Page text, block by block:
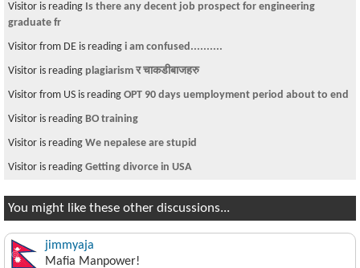
Visitor is reading Is there any decent job prospect for engineering
graduate fr
Visitor from DE is reading i am confused..........
Visitor is reading plagiarism र चाकडीबाजहरु
Visitor from US is reading OPT 90 days uemployment period about to end
Visitor is reading BO training
Visitor is reading We nepalese are stupid
Visitor is reading Getting divorce in USA
You might like these other discussions...
jimmyaja
Mafia Manpower!